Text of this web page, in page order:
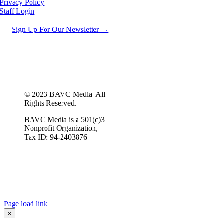
Privacy Policy
Staff Login
Sign Up For Our Newsletter →
© 2023 BAVC Media. All
Rights Reserved.
BAVC Media is a 501(c)3
Nonprofit Organization,
Tax ID: 94-2403876
Page load link
×